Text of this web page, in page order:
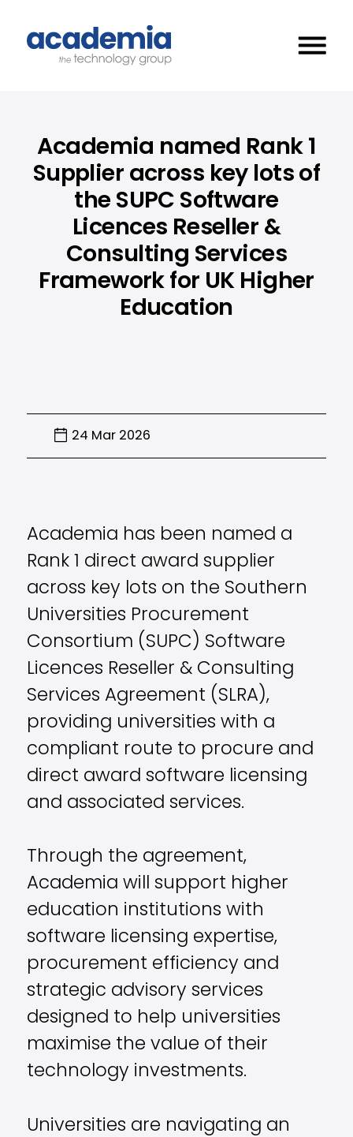
Academia named Rank 1
Supplier across key lots of
the SUPC Software
Licences Reseller &
Consulting Services
Framework for UK Higher
Education
24 Mar 2026
Academia has been named a
Rank 1 direct award supplier
across key lots on the Southern
Universities Procurement
Consortium (SUPC) Software
Licences Reseller & Consulting
Services Agreement (SLRA),
providing universities with a
compliant route to procure and
direct award software licensing
and associated services.
Through the agreement,
Academia will support higher
education institutions with
software licensing expertise,
procurement efficiency and
strategic advisory services
designed to help universities
maximise the value of their
technology investments.
Universities are navigating an